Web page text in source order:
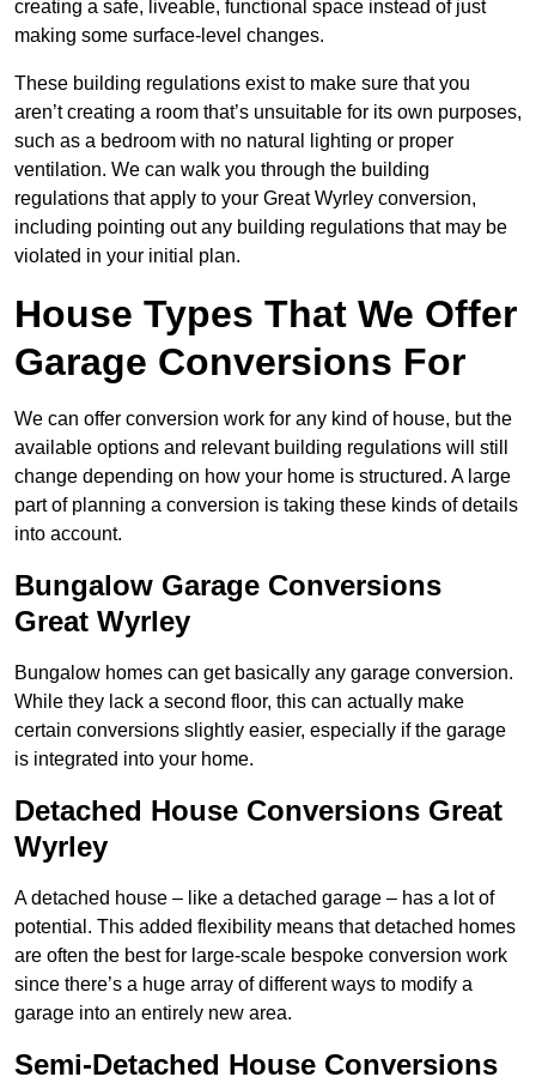
creating a safe, liveable, functional space instead of just
making some surface-level changes.
These building regulations exist to make sure that you
aren’t creating a room that’s unsuitable for its own purposes,
such as a bedroom with no natural lighting or proper
ventilation. We can walk you through the building
regulations that apply to your Great Wyrley conversion,
including pointing out any building regulations that may be
violated in your initial plan.
House Types That We Offer
Garage Conversions For
We can offer conversion work for any kind of house, but the
available options and relevant building regulations will still
change depending on how your home is structured. A large
part of planning a conversion is taking these kinds of details
into account.
Bungalow Garage Conversions
Great Wyrley
Bungalow homes can get basically any garage conversion.
While they lack a second floor, this can actually make
certain conversions slightly easier, especially if the garage
is integrated into your home.
Detached House Conversions Great
Wyrley
A detached house – like a detached garage – has a lot of
potential. This added flexibility means that detached homes
are often the best for large-scale bespoke conversion work
since there’s a huge array of different ways to modify a
garage into an entirely new area.
Semi-Detached House Conversions